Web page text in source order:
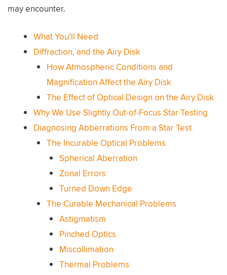
may encounter.
What You’ll Need
Diffraction, and the Airy Disk
How Atmospheric Conditions and
Magnification Affect the Airy Disk
The Effect of Optical Design on the Airy Disk
Why We Use Slightly Out-of-Focus Star Testing
Diagnosing Abberrations From a Star Test
The Incurable Optical Problems
Spherical Aberration
Zonal Errors
Turned Down Edge
The Curable Mechanical Problems
Astigmatism
Pinched Optics
Miscollimation
Thermal Problems